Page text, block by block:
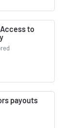
to
payouts